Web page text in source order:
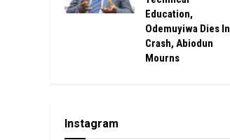
Education,
Odemuyiwa Dies In
Crash, Abiodun
Mourns
Instagram